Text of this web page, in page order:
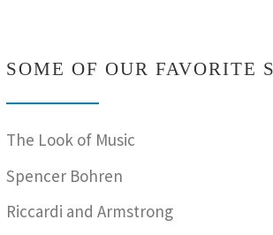
SOME OF OUR FAVORITE
The Look of Music
Spencer Bohren
Riccardi and Armstrong